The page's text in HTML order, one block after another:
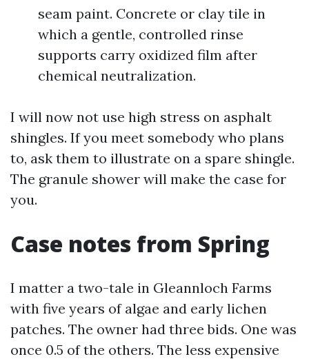
seam paint. Concrete or clay tile in
which a gentle, controlled rinse
supports carry oxidized film after
chemical neutralization.
I will now not use high stress on asphalt
shingles. If you meet somebody who plans
to, ask them to illustrate on a spare shingle.
The granule shower will make the case for
you.
Case notes from Spring
I matter a two-tale in Gleannloch Farms
with five years of algae and early lichen
patches. The owner had three bids. One was
once 0.5 of the others. The less expensive